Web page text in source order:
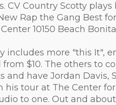
CV Country Scotty
Rap the Gang Best
10150 Beach
includes more "this It",
$10. The others to
have Jordan Davis,
his tour at The Center
to one. Out and